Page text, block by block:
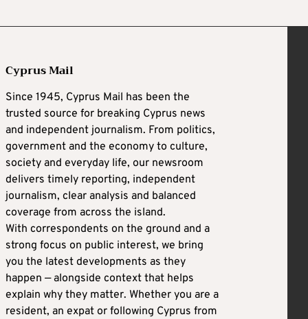
Cyprus Mail
Since 1945, Cyprus Mail has been the
trusted source for breaking Cyprus news
and independent journalism. From politics,
government and the economy to culture,
society and everyday life, our newsroom
delivers timely reporting, independent
journalism, clear analysis and balanced
coverage from across the island.
With correspondents on the ground and a
strong focus on public interest, we bring
you the latest developments as they
happen — alongside context that helps
explain why they matter. Whether you are a
resident, an expat or following Cyprus from